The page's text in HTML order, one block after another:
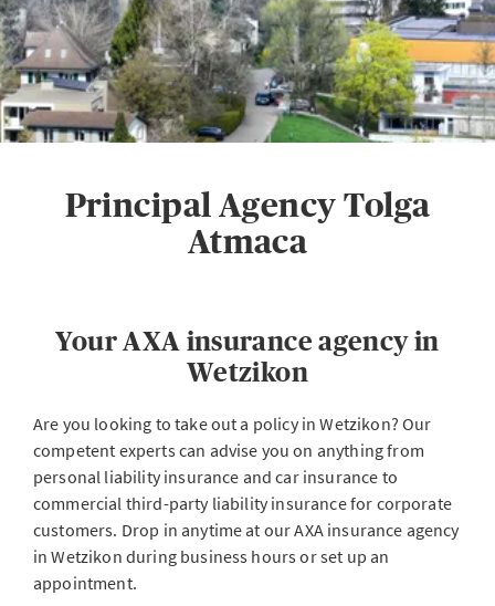
Principal Agency Tolga
Atmaca
Your AXA insurance agency in
Wetzikon
Are you looking to take out a policy in Wetzikon? Our
competent experts can advise you on anything from
personal liability insurance and car insurance to
commercial third-party liability insurance for corporate
customers. Drop in anytime at our AXA insurance agency
in Wetzikon during business hours or set up an
appointment.